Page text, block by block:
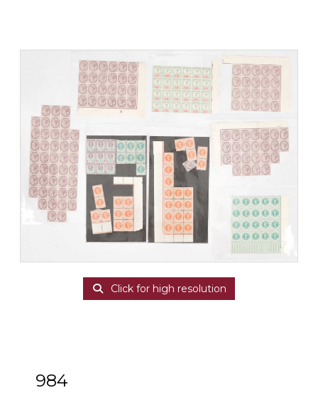
Click for high resolution
984